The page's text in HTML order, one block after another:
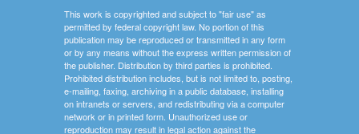
This work is copyrighted and subject to "fair use" as
permitted by federal copyright law. No portion of this
publication may be reproduced or transmitted in any form
or by any means without the express written permission of
the publisher. Distribution by third parties is prohibited.
Prohibited distribution includes, but is not limited to, posting,
e-mailing, faxing, archiving in a public database, installing
on intranets or servers, and redistributing via a computer
network or in printed form. Unauthorized use or
reproduction may result in legal action against the